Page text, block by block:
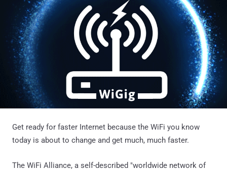
Get ready for faster Internet because the WiFi you know
today is about to change and get much, much faster.
The WiFi Alliance, a self-described "worldwide network of